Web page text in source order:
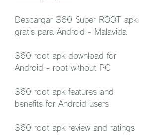
Descargar 360 Super ROOT apk
gratis para Android - Malavida
360 root apk download for
Android - root without PC
360 root apk features and
benefits for Android users
360 root apk review and ratings